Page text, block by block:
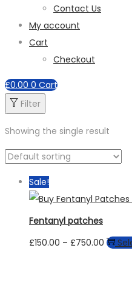
Contact Us
My account
Cart
Checkout
£0.00 0 Cart
Filter
Showing the single result
Sale!
Fentanyl patches
£150.00 – £750.00 Price